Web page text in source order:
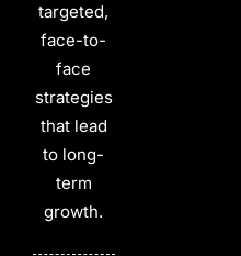
targeted,
face-to-
face
strategies
that lead
to long-
term
growth.